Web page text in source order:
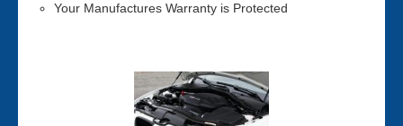
Your Manufactures Warranty is Protected